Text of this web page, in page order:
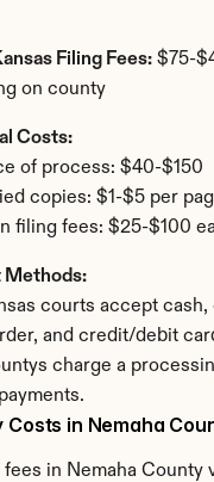
Filing Fees: $75-
on county
Costs:
of process: $40-$150
copies: $1-$5 per
filing fees: $25-$100
Methods:
courts accept cash,
and credit/debit
charge a
Costs in Nemaha
in Nemaha County